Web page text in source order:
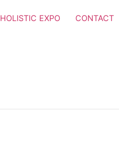
HOLISTIC EXPO CONTACT